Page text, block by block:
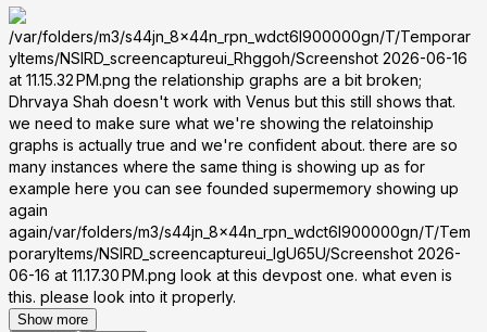
/var/folders/m3/s44jn_8x44n_rpn_wdct6l900000gn/T/Temporar
yItems/NSIRD_screencaptureui_Rhggoh/Screenshot 2026-06-16
at 11.15.32 PM.png the relationship graphs are a bit broken;
Dhrvaya Shah doesn't work with Venus but this still shows that.
we need to make sure what we're showing the relatoinship
graphs is actually true and we're confident about. there are so
many instances where the same thing is showing up as for
example here you can see founded supermemory showing up
again
again/var/folders/m3/s44jn_8x44n_rpn_wdct6l900000gn/T/Tem
poraryItems/NSIRD_screencaptureui_lgU65U/Screenshot 2026-
06-16 at 11.17.30 PM.png look at this devpost one. what even is
this. please look into it properly.
Show more